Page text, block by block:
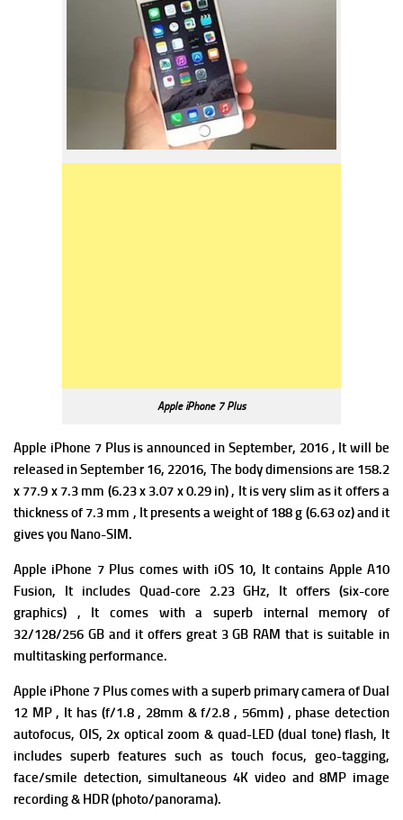
Apple iPhone 7 Plus
Apple iPhone 7 Plus is announced in September, 2016 , It will be
released in September 16, 22016, The body dimensions are 158.2
x 77.9 x 7.3 mm (6.23 x 3.07 x 0.29 in) , It is very slim as it offers a
thickness of 7.3 mm , It presents a weight of 188 g (6.63 oz) and it
gives you Nano-SIM.
Apple iPhone 7 Plus comes with iOS 10, It contains Apple A10
Fusion, It includes Quad-core 2.23 GHz, It offers (six-core
graphics) , It comes with a superb internal memory of
32/128/256 GB and it offers great 3 GB RAM that is suitable in
multitasking performance.
Apple iPhone 7 Plus comes with a superb primary camera of Dual
12 MP , It has (f/1.8 , 28mm & f/2.8 , 56mm) , phase detection
autofocus, OIS, 2x optical zoom & quad-LED (dual tone) flash, It
includes superb features such as touch focus, geo-tagging,
face/smile detection, simultaneous 4K video and 8MP image
recording & HDR (photo/panorama).